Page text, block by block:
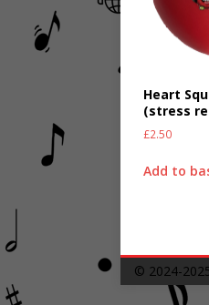
Heart
(stress
£2.50
Add to
© 2024-